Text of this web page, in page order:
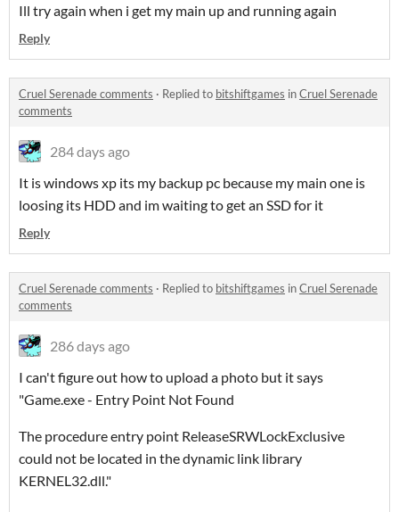
Ill try again when i get my main up and running again
Reply
Cruel Serenade comments · Replied to bitshiftgames inCruel Serenade
comments
284 days ago
It is windows xp its my backup pc because my main one is
loosing its HDD and im waiting to get an SSD for it
Reply
Cruel Serenade comments · Replied to bitshiftgames inCruel Serenade
comments
286 days ago
I can't figure out how to upload a photo but it says
"Game.exe - Entry Point Not Found
The procedure entry point ReleaseSRWLockExclusive
could not be located in the dynamic link library
KERNEL32.dll."